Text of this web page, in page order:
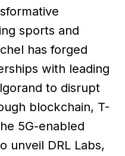
sports and
has forged
with leading
to disrupt
blockchain, T-
5G-enabled
unveil DRL Labs,